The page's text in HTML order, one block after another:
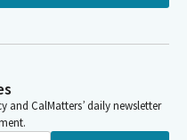
and CalMatters’ daily newsletter